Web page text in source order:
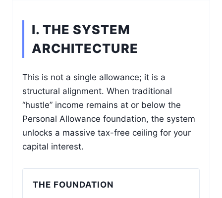
I. THE SYSTEM
ARCHITECTURE
This is not a single allowance; it is a
structural alignment. When traditional
“hustle” income remains at or below the
Personal Allowance foundation, the system
unlocks a massive tax-free ceiling for your
capital interest.
THE FOUNDATION